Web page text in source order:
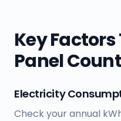
Key
Panel Count
Electricity
Check your annual